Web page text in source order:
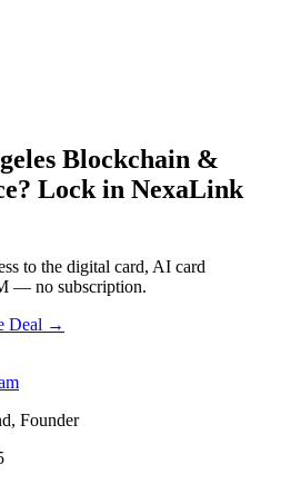
Blockchain &
? Lock in NexaLink
to the digital card, AI card
— no subscription.
Deal →
Founder